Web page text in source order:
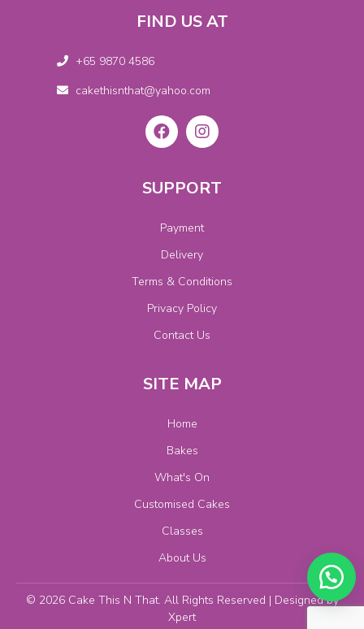
FIND US AT
+65 9870 4586
cakethisnthat@yahoo.com
SUPPORT
Payment
Delivery
Terms & Conditions
Privacy Policy
Contact Us
SITE MAP
Home
Bakes
What's On
Customised Cakes
Classes
About Us
© 2026 Cake This N That. All Rights Reserved | Designed by
Xpert